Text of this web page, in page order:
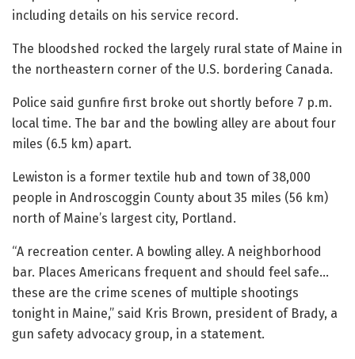
including details on his service record.
The bloodshed rocked the largely rural state of Maine in
the northeastern corner of the U.S. bordering Canada.
Police said gunfire first broke out shortly before 7 p.m.
local time. The bar and the bowling alley are about four
miles (6.5 km) apart.
Lewiston is a former textile hub and town of 38,000
people in Androscoggin County about 35 miles (56 km)
north of Maine’s largest city, Portland.
“A recreation center. A bowling alley. A neighborhood
bar. Places Americans frequent and should feel safe…
these are the crime scenes of multiple shootings
tonight in Maine,” said Kris Brown, president of Brady, a
gun safety advocacy group, in a statement.